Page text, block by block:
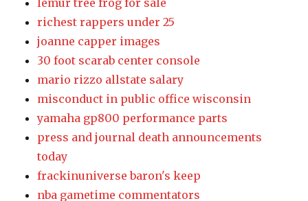
lemur tree frog for sale
richest rappers under 25
joanne capper images
30 foot scarab center console
mario rizzo allstate salary
misconduct in public office wisconsin
yamaha gp800 performance parts
press and journal death announcements
today
frackinuniverse baron's keep
nba gametime commentators